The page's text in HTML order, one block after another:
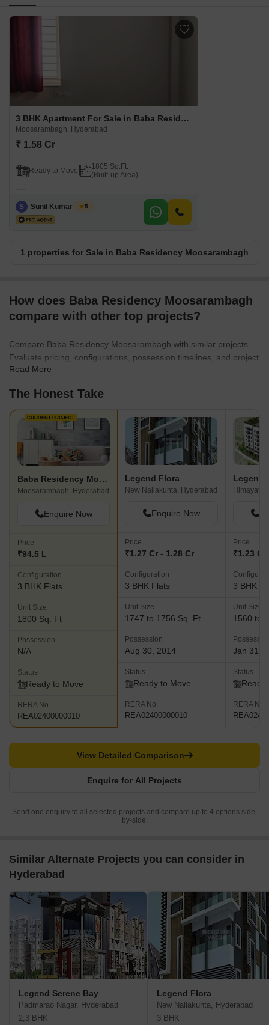
3 BHK Apartment For Sale in Baba Residency Moosarambagh Moosarambagh, Hyderabad
Moosarambagh, Hyderabad
₹ 1.58 Cr
Ready to Move
1805 Sq.Ft.
(Built-up Area)
S Sunil Kumar Singh
5
1 properties for Sale in Baba Residency Moosarambagh
How does Baba Residency Moosarambagh
compare with other top projects?
Compare Baba Residency Moosarambagh with similar projects.
Evaluate pricing, configurations, possession timelines, and project
scale to find the best fit for your needs.
Read More
The Honest Take
CURRENT PROJECT
Baba Residency Moosarambagh
Moosarambagh, Hyderabad
Enquire Now
Price
₹94.5 L
Configuration
3 BHK Flats
Unit Size
1800 Sq. Ft
Possession
N/A
Status
Ready to Move
RERA No.
REA02400000010
Legend Flora
New Nallakunta, Hyderabad
Enquire Now
Price
₹1.27 Cr - 1.28 Cr
Configuration
3 BHK Flats
Unit Size
1747 to 1756 Sq. Ft
Possession
Aug 30, 2014
Status
Ready to Move
RERA No.
REA02400000010
Legend
Himayath
Price
₹1.23 Cr
3 BHK
Unit Size
1560 to
Jan 31,
Status
Ready
RERA No.
Enquire for All Projects
View Detailed Comparison
Send one enquiry to all selected projects and compare up to 4 options side-
by-side.
Similar Alternate Projects you can consider in
Hyderabad
Legend Serene Bay
Padmarao Nagar, Hyderabad
2,3 BHK
Legend Flora
New Nallakunta, Hyderabad
3 BHK